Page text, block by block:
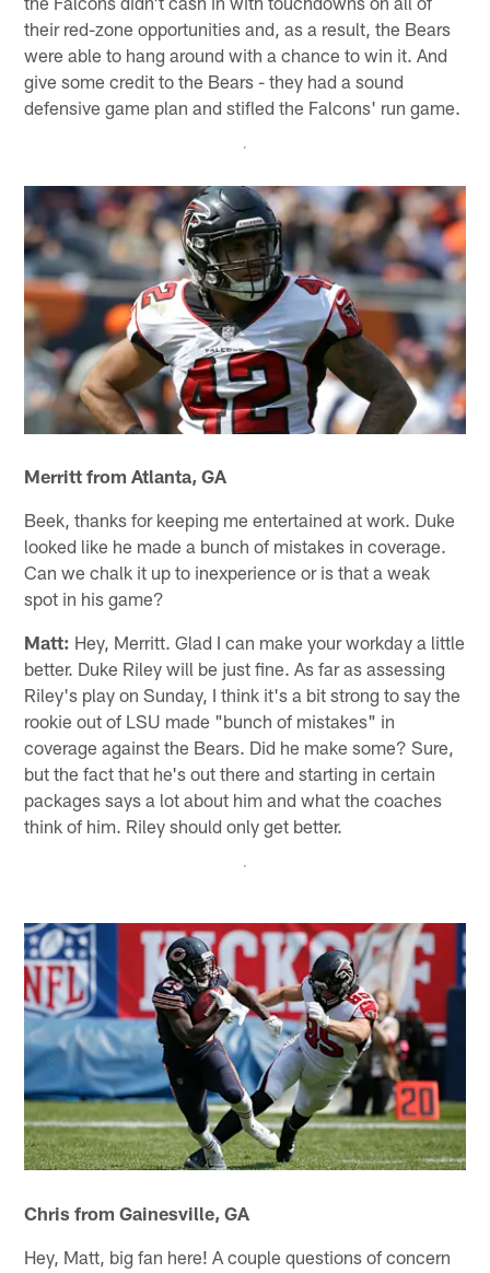
their red-zone opportunities and, as a result, the Bears
were able to hang around with a chance to win it. And
give some credit to the Bears - they had a sound
defensive game plan and stifled the Falcons' run game.
Merritt from Atlanta, GA
Beek, thanks for keeping me entertained at work. Duke
looked like he made a bunch of mistakes in coverage.
Can we chalk it up to inexperience or is that a weak
spot in his game?
Matt: Hey, Merritt. Glad I can make your workday a little
better. Duke Riley will be just fine. As far as assessing
Riley's play on Sunday, I think it's a bit strong to say the
rookie out of LSU made "bunch of mistakes" in
coverage against the Bears. Did he make some? Sure,
but the fact that he's out there and starting in certain
packages says a lot about him and what the coaches
think of him. Riley should only get better.
Chris from Gainesville, GA
Hey, Matt, big fan here! A couple questions of concern